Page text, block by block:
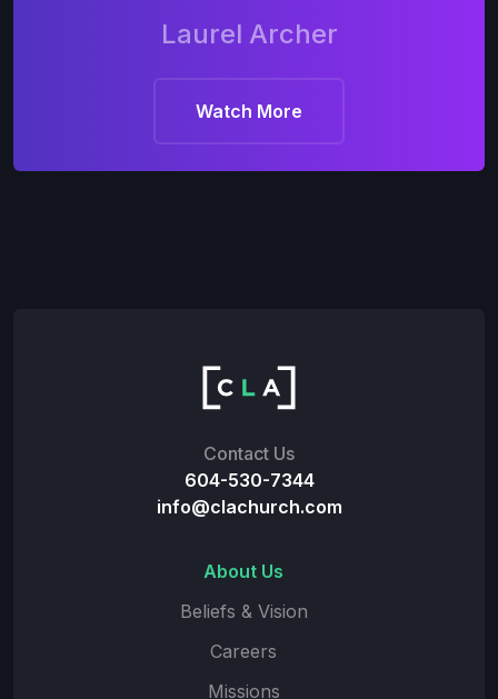
Laurel Archer
Watch More
Contact Us
604-530-7344
info@clachurch.com
About Us
Beliefs & Vision
Careers
Missions